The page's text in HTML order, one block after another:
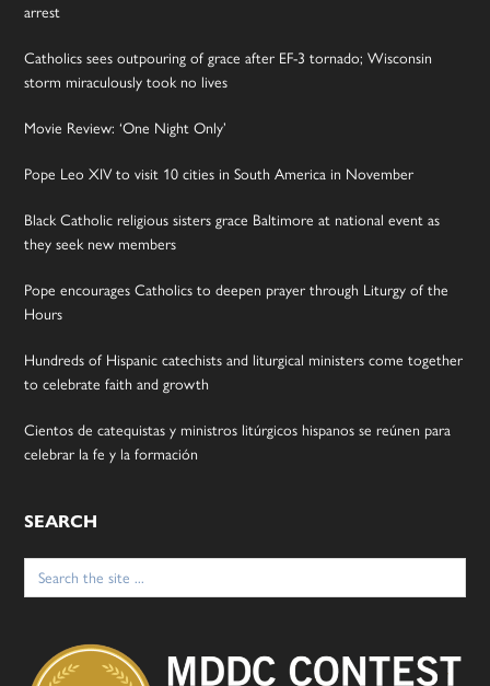
arrest
Catholics sees outpouring of grace after EF-3 tornado; Wisconsin
storm miraculously took no lives
Movie Review: ‘One Night Only’
Pope Leo XIV to visit 10 cities in South America in November
Black Catholic religious sisters grace Baltimore at national event as
they seek new members
Pope encourages Catholics to deepen prayer through Liturgy of the
Hours
Hundreds of Hispanic catechists and liturgical ministers come together
to celebrate faith and growth
Cientos de catequistas y ministros litúrgicos hispanos se reúnen para
celebrar la fe y la formación
SEARCH
Search
for: